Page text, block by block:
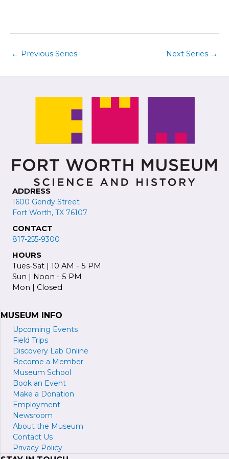
w
N
t
i
n
o
← Previous Series Next Series →
ADDRESS
1600 Gendy Street
Fort Worth, TX 76107
CONTACT
817-255-9300
HOURS
Tues-Sat | 10 AM - 5 PM
Sun | Noon - 5 PM
Mon | Closed
MUSEUM INFO
Upcoming Events
Field Trips
Discovery Lab Online
Become a M ember
Museum School
Book an Event
Make a Donation
Employment
Newsroom
About the Museum
Contact Us
Privacy Policy